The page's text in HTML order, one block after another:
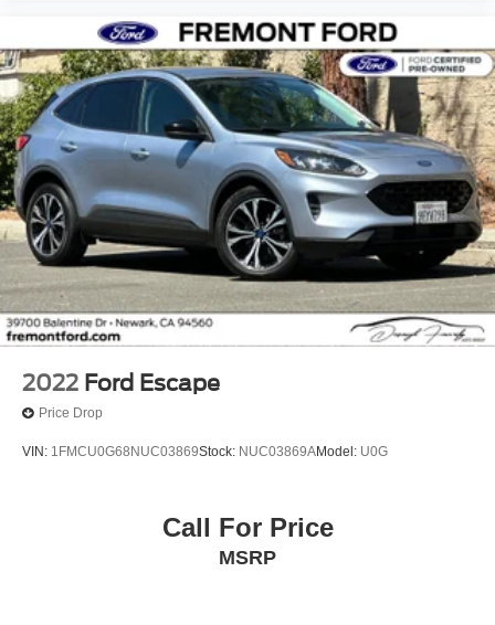
2022 Ford Escape
Price Drop
VIN: 1FMCU0G68NUC03869Stock: NUC03869AModel: U0G
Call For Price
MSRP